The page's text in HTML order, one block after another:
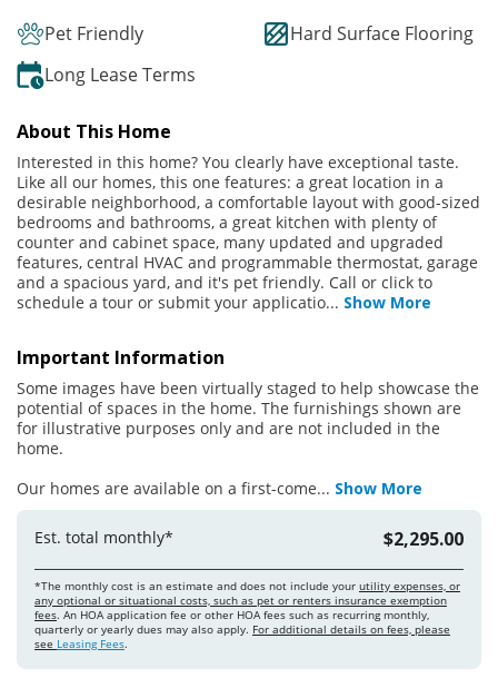
Pet Friendly
Hard Surface Flooring
Long Lease Terms
About This Home
Interested in this home? You clearly have exceptional taste.
Like all our homes, this one features: a great location in a
desirable neighborhood, a comfortable layout with good-sized
bedrooms and bathrooms, a great kitchen with plenty of
counter and cabinet space, many updated and upgraded
features, central HVAC and programmable thermostat, garage
and a spacious yard, and it's pet friendly. Call or click to
schedule a tour or submit your applicatio... Show More
Important Information
Some images have been virtually staged to help showcase the
potential of spaces in the home. The furnishings shown are
for illustrative purposes only and are not included in the
home.
Our homes are available on a first-come... Show More
Est. total monthly* $2,295.00
*The monthly cost is an estimate and does not include your utility expenses, or
any optional or situational costs, such as pet or renters insurance exemption
fees. An HOA application fee or other HOA fees such as recurring monthly,
quarterly or yearly dues may also apply. For additional details on fees, please
see Leasing Fees.